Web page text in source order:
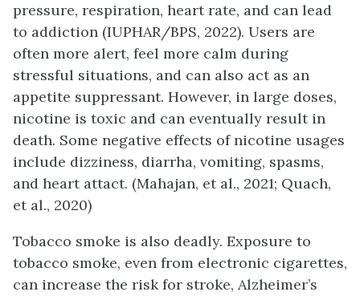
pressure, respiration, heart rate, and can lead
to addiction (IUPHAR/BPS, 2022). Users are
often more alert, feel more calm during
stressful situations, and can also act as an
appetite suppressant. However, in large doses,
nicotine is toxic and can eventually result in
death. Some negative effects of nicotine usages
include dizziness, diarrha, vomiting, spasms,
and heart attact. (Mahajan, et al., 2021; Quach,
et al., 2020)
Tobacco smoke is also deadly. Exposure to
tobacco smoke, even from electronic cigarettes,
can increase the risk for stroke, Alzheimer’s